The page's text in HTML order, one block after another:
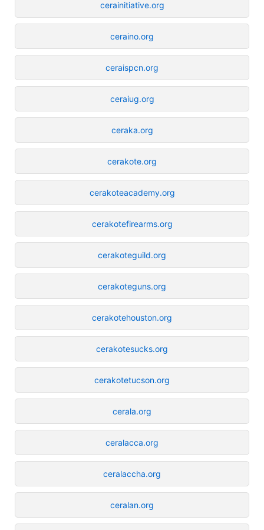
cerainitiative.org
ceraino.org
ceraispcn.org
ceraiug.org
ceraka.org
cerakote.org
cerakoteacademy.org
cerakotefirearms.org
cerakoteguild.org
cerakoteguns.org
cerakotehouston.org
cerakotesucks.org
cerakotetucson.org
cerala.org
ceralacca.org
ceralaccha.org
ceralan.org